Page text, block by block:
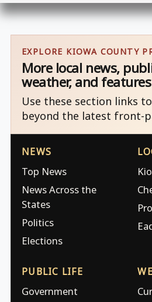
EXPLORE KIOWA COUNTY
More local news,
weather, and features
Use these section links
beyond the latest front-
NEWS
Top News
News Across the
States
Politics
Elections
PUBLIC LIFE
Government